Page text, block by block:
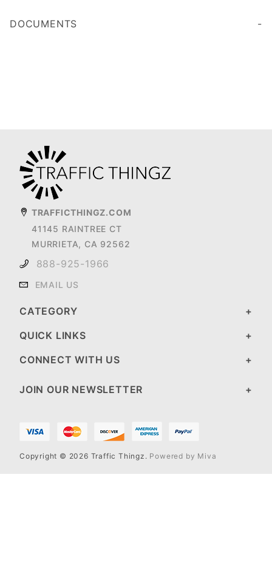
DOCUMENTS
TRAFFICTHINGZ.COM
41145 RAINTREE CT
MURRIETA, CA 92562
888-925-1966
EMAIL US
CATEGORY
QUICK LINKS
CONNECT WITH US
JOIN OUR NEWSLETTER
Copyright © 2026 Traffic Thingz. Powered by Miva